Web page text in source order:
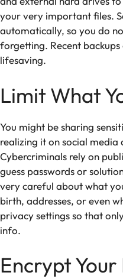
your very important files.
automatically, so you do
forgetting. Recent
lifesaving.
Limit What
You might be sharing
realizing it on social media
Cybercriminals rely on
guess passwords or
very careful about what
birth, addresses, or even
privacy settings so that
info.
Encrypt